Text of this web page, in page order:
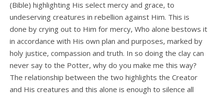
(Bible) highlighting His select mercy and grace, to
undeserving creatures in rebellion against Him. This is
done by crying out to Him for mercy, Who alone bestows it
in accordance with His own plan and purposes, marked by
holy justice, compassion and truth. In so doing the clay can
never say to the Potter, why do you make me this way?
The relationship between the two highlights the Creator
and His creatures and this alone is enough to silence all